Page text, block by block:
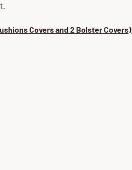
Covers and 2 Bolster Covers)